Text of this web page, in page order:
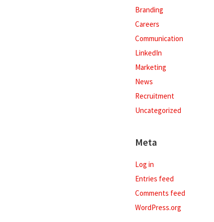
Branding
Careers
Communication
LinkedIn
Marketing
News
Recruitment
Uncategorized
Meta
Log in
Entries feed
Comments feed
WordPress.org